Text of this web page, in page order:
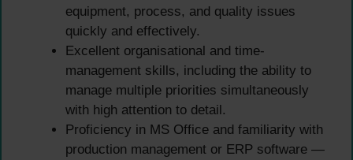
equipment, process, and quality issues
quickly and effectively.
Excellent organisational and time-
management skills, including the ability to
manage multiple priorities simultaneously
with high attention to detail.
Proficiency in MS Office and familiarity with
production management or ERP software —